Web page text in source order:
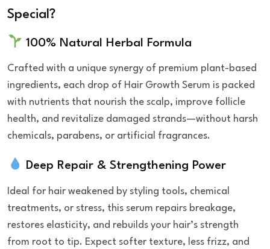
Special?
100% Natural Herbal Formula
Crafted with a unique synergy of premium plant-based
ingredients, each drop of Hair Growth Serum is packed
with nutrients that nourish the scalp, improve follicle
health, and revitalize damaged strands—without harsh
chemicals, parabens, or artificial fragrances.
Deep Repair & Strengthening Power
Ideal for hair weakened by styling tools, chemical
treatments, or stress, this serum repairs breakage,
restores elasticity, and rebuilds your hair’s strength
from root to tip. Expect softer texture, less frizz, and